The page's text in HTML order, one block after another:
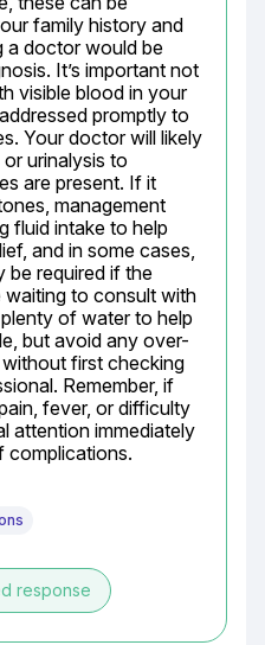
family history and
a doctor would be
It’s important not
visible blood in your
promptly to
Your doctor will likely
urinalysis to
are present. If it
management
fluid intake to help
and in some cases,
be required if the
waiting to consult with
of water to help
but avoid any over-
first checking
Remember, if
fever, or difficulty
attention immediately
complications.
response